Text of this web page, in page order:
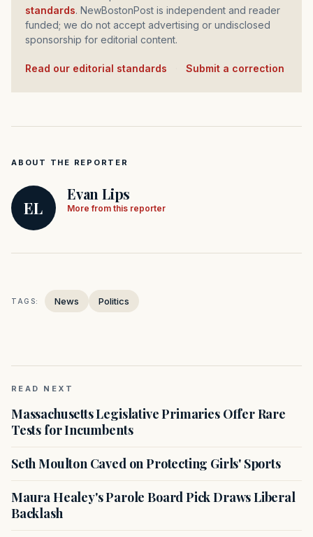
standards. NewBostonPost is independent and reader
funded; we do not accept advertising or undisclosed
sponsorship for editorial content.
Read our editorial standards Submit a correction
ABOUT THE REPORTER
EL
Evan Lips
More from this reporter
TAGS: News Politics
READ NEXT
Massachusetts Legislative Primaries Offer Rare
Tests for Incumbents
Seth Moulton Caved on Protecting Girls' Sports
Maura Healey's Parole Board Pick Draws Liberal
Backlash